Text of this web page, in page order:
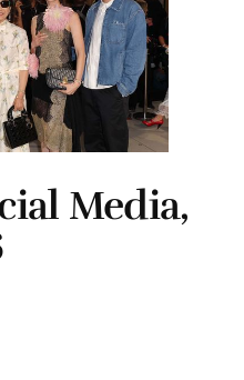
Media,